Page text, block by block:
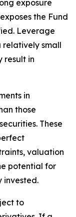
exposure
the Fund
Leverage
relatively small
result in
in
those
These
valuation
potential for
invested.
to